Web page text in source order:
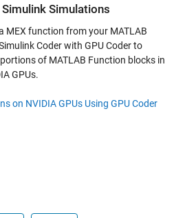
Simulations
MEX function from your MATLAB
Coder with GPU Coder to
of MATLAB Function blocks in
GPUs.
on NVIDIA GPUs Using GPU Coder